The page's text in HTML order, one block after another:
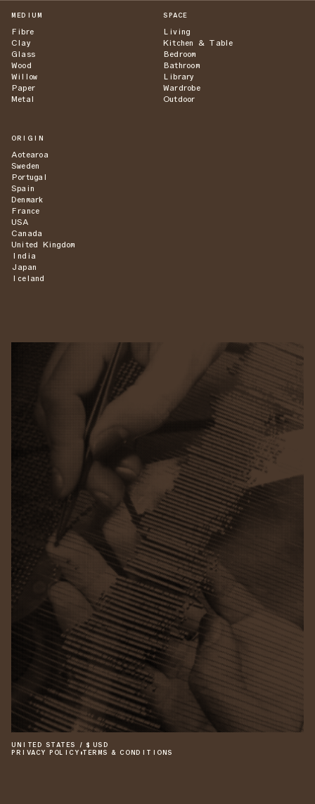
MEDIUM
Fibre
Clay
Glass
Wood
Willow
Paper
Metal
SPACE
Living
Kitchen & Table
Bedroom
Bathroom
Library
Wardrobe
Outdoor
ORIGIN
Aotearoa
Sweden
Portugal
Spain
Denmark
France
USA
Canada
United Kingdom
India
Japan
Iceland
UNITED STATES / $ USD
PRIVACY POLICY •TERMS & CONDITIONS